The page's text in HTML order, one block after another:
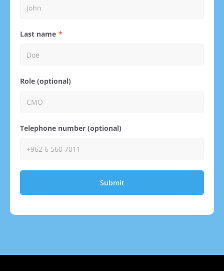
Last name
Role (optional)
Telephone number (optional)
Submit